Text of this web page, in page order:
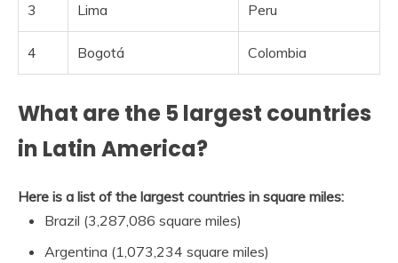
3 Lima Peru
4 Bogotá Colombia
What are the 5 largest countries
in Latin America?
Here is a list of the largest countries in square miles:
Brazil (3,287,086 square miles)
Argentina (1,073,234 square miles)